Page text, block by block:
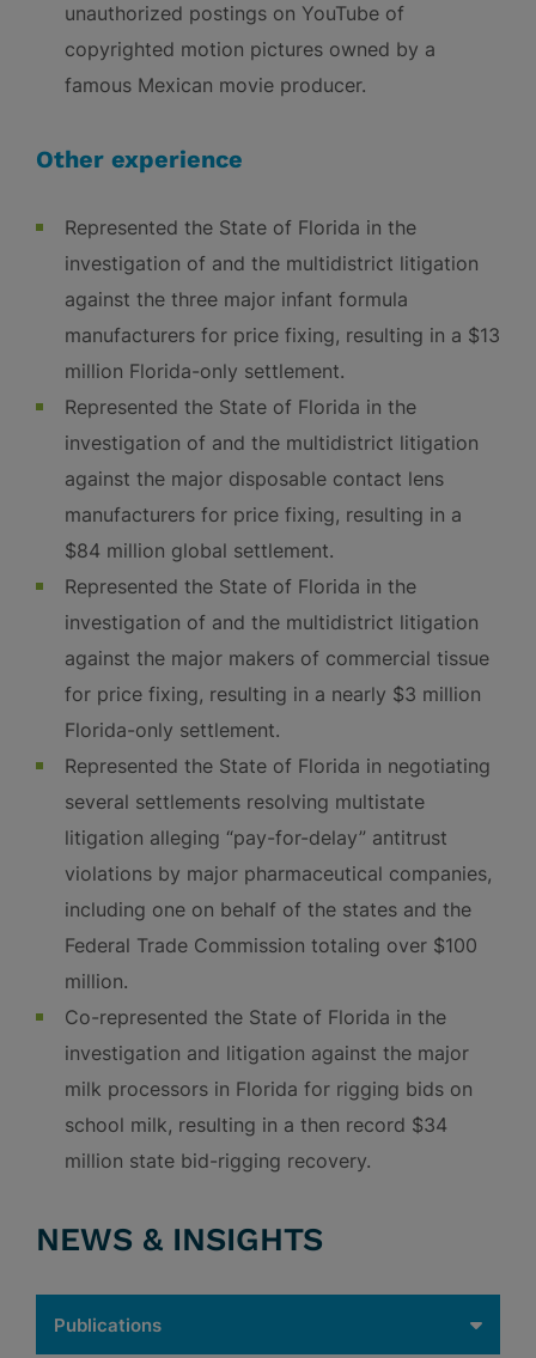
unauthorized postings on YouTube of
copyrighted motion pictures owned by a
famous Mexican movie producer.
Other experience
Represented the State of Florida in the
investigation of and the multidistrict litigation
against the three major infant formula
manufacturers for price fixing, resulting in a $13
million Florida-only settlement.
Represented the State of Florida in the
investigation of and the multidistrict litigation
against the major disposable contact lens
manufacturers for price fixing, resulting in a
$84 million global settlement.
Represented the State of Florida in the
investigation of and the multidistrict litigation
against the major makers of commercial tissue
for price fixing, resulting in a nearly $3 million
Florida-only settlement.
Represented the State of Florida in negotiating
several settlements resolving multistate
litigation alleging “pay-for-delay” antitrust
violations by major pharmaceutical companies,
including one on behalf of the states and the
Federal Trade Commission totaling over $100
million.
Co-represented the State of Florida in the
investigation and litigation against the major
milk processors in Florida for rigging bids on
school milk, resulting in a then record $34
million state bid-rigging recovery.
NEWS & INSIGHTS